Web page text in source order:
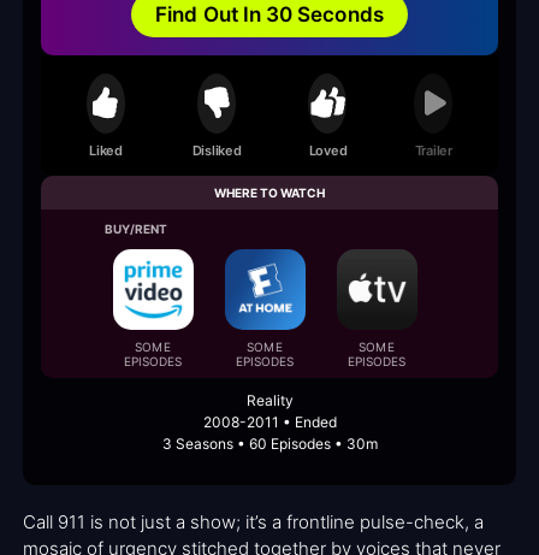
Find Out In 30 Seconds
Liked Disliked Loved Trailer
WHERE TO WATCH
BUY/RENT
SOME
EPISODES
SOME
EPISODES
SOME
EPISODES
Reality
2008-2011 • Ended
3 Seasons • 60 Episodes • 30m
Call 911 is not just a show; it’s a frontline pulse-check, a
mosaic of urgency stitched together by voices that never